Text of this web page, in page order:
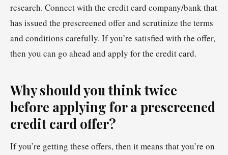
research. Connect with the credit card company/bank that
has issued the prescreened offer and scrutinize the terms
and conditions carefully. If you’re satisfied with the offer,
then you can go ahead and apply for the credit card.
Why should you think twice
before applying for a prescreened
credit card offer?
If you’re getting these offers, then it means that you’re on